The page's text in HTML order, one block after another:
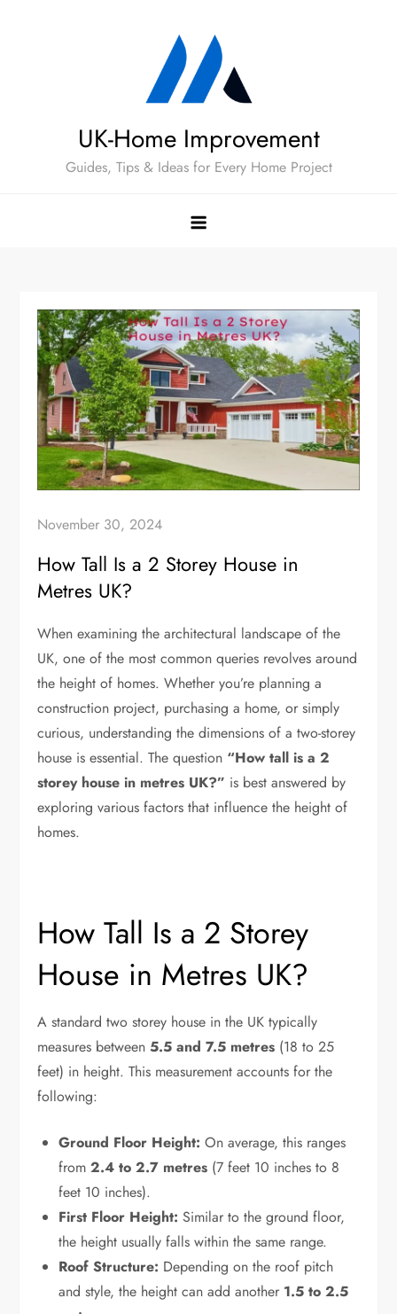
UK-Home Improvement
Guides, Tips & Ideas for Every Home Project
November 30, 2024
How Tall Is a 2 Storey House in
Metres UK?
When examining the architectural landscape of the
UK, one of the most common queries revolves around
the height of homes. Whether you’re planning a
construction project, purchasing a home, or simply
curious, understanding the dimensions of a two-storey
house is essential. The question “How tall is a 2
storey house in metres UK?” is best answered by
exploring various factors that influence the height of
homes.
How Tall Is a 2 Storey
House in Metres UK?
A standard two storey house in the UK typically
measures between5.5 and 7.5 metres (18 to 25
feet) in height. This measurement accounts for the
following:
Ground Floor Height: On average, this ranges
from2.4 to 2.7 metres (7 feet 10 inches to 8
feet 10 inches).
First Floor Height: Similar to the ground floor,
the height usually falls within the same range.
Roof Structure: Depending on the roof pitch
and style, the height can add another 1.5 to 2.5